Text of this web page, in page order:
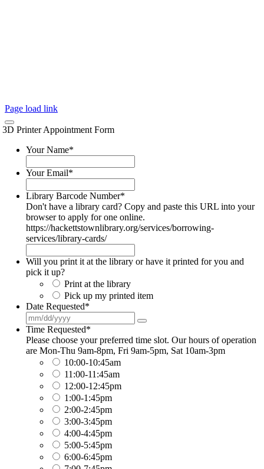
Page load link
3D Printer Appointment Form
Your Name*
Your Email*
Library Barcode Number*
Don't have a library card? Copy and paste this URL into your
browser to apply for one online.
https://hackettstownlibrary.org/services/borrowing-
services/library-cards/
Will you print it at the library or have it printed for you and
pick it up?
Print at the library
Pick up my printed item
Date Requested*
Time Requested*
Please choose your preferred time slot. Our hours of operation
are Mon-Thu 9am-8pm, Fri 9am-5pm, Sat 10am-3pm
10:00-10:45am
11:00-11:45am
12:00-12:45pm
1:00-1:45pm
2:00-2:45pm
3:00-3:45pm
4:00-4:45pm
5:00-5:45pm
6:00-6:45pm